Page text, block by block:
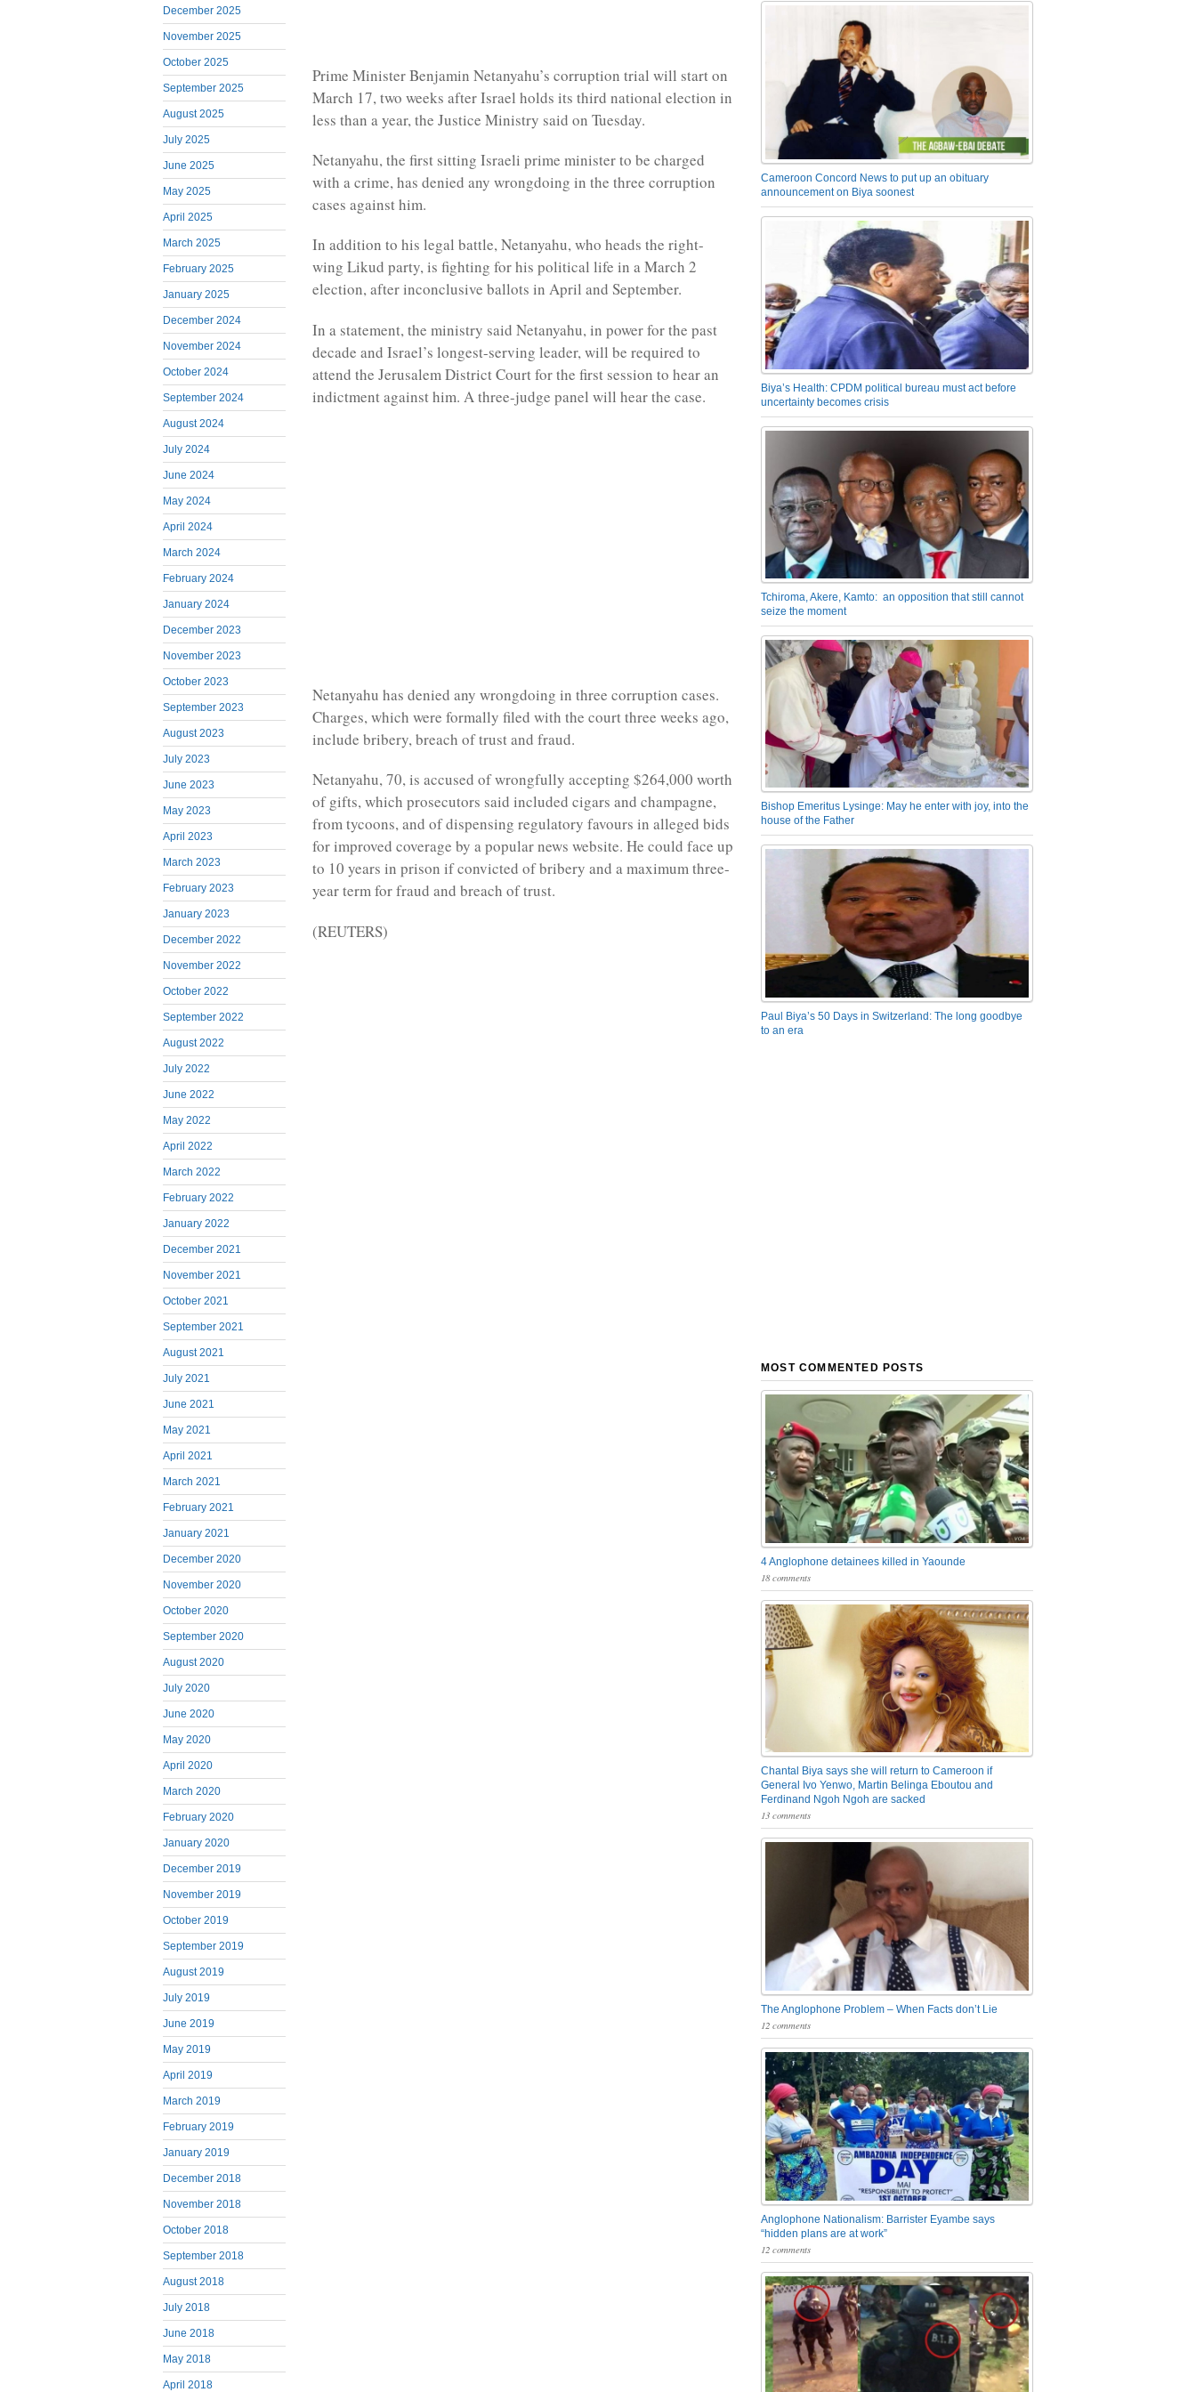
December 2025
November 2025
October 2025
September 2025
August 2025
July 2025
June 2025
May 2025
April 2025
March 2025
February 2025
January 2025
December 2024
November 2024
October 2024
September 2024
August 2024
July 2024
June 2024
May 2024
April 2024
March 2024
February 2024
January 2024
December 2023
November 2023
October 2023
September 2023
August 2023
July 2023
June 2023
May 2023
April 2023
March 2023
February 2023
January 2023
December 2022
November 2022
October 2022
September 2022
August 2022
July 2022
June 2022
May 2022
April 2022
March 2022
February 2022
January 2022
December 2021
November 2021
October 2021
September 2021
August 2021
July 2021
June 2021
May 2021
April 2021
March 2021
February 2021
January 2021
December 2020
November 2020
October 2020
September 2020
August 2020
July 2020
June 2020
May 2020
April 2020
March 2020
February 2020
January 2020
December 2019
November 2019
October 2019
September 2019
August 2019
July 2019
June 2019
May 2019
April 2019
March 2019
February 2019
January 2019
December 2018
November 2018
October 2018
September 2018
August 2018
July 2018
June 2018
May 2018
April 2018
Prime Minister Benjamin Netanyahu’s corruption trial will start on
March 17, two weeks after Israel holds its third national election in
less than a year, the Justice Ministry said on Tuesday.
Netanyahu, the first sitting Israeli prime minister to be charged
with a crime, has denied any wrongdoing in the three corruption
cases against him.
In addition to his legal battle, Netanyahu, who heads the right-
wing Likud party, is fighting for his political life in a March 2
election, after inconclusive ballots in April and September.
In a statement, the ministry said Netanyahu, in power for the past
decade and Israel’s longest-serving leader, will be required to
attend the Jerusalem District Court for the first session to hear an
indictment against him. A three-judge panel will hear the case.
Netanyahu has denied any wrongdoing in three corruption cases.
Charges, which were formally filed with the court three weeks ago,
include bribery, breach of trust and fraud.
Netanyahu, 70, is accused of wrongfully accepting $264,000 worth
of gifts, which prosecutors said included cigars and champagne,
from tycoons, and of dispensing regulatory favours in alleged bids
for improved coverage by a popular news website. He could face up
to 10 years in prison if convicted of bribery and a maximum three-
year term for fraud and breach of trust.
(REUTERS)
Cameroon Concord News to put up an obituary
announcement on Biya soonest
Biya’s Health: CPDM political bureau must act before
uncertainty becomes crisis
Tchiroma, Akere, Kamto: an opposition that still cannot
seize the moment
Bishop Emeritus Lysinge: May he enter with joy, into the
house of the Father
Paul Biya’s 50 Days in Switzerland: The long goodbye
to an era
MOST COMMENTED POSTS
4 Anglophone detainees killed in Yaounde
18 comments
Chantal Biya says she will return to Cameroon if
General Ivo Yenwo, Martin Belinga Eboutou and
Ferdinand Ngoh Ngoh are sacked
13 comments
The Anglophone Problem – When Facts don’t Lie
12 comments
Anglophone Nationalism: Barrister Eyambe says
“hidden plans are at work”
12 comments